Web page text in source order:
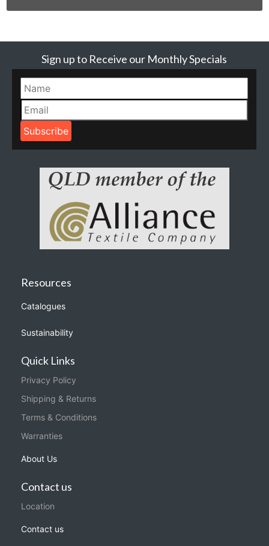
Sign up to Receive our Monthly Specials
Resources
Catalogues
Sustainability
Quick Links
Privacy Policy
Shipping & Returns
Terms & Conditions
Warranties
About Us
Contact us
Location
Contact us